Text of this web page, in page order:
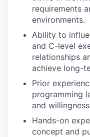
requirements
environments.
Ability to
and C-level
relationships
achieve long-
Prior
programming
and
Hands-on
concept and